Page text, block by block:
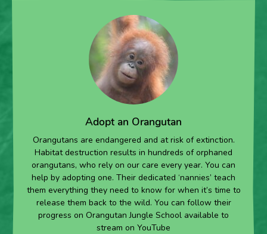
Adopt an Orangutan
Orangutans are endangered and at risk of extinction.
Habitat destruction results in hundreds of orphaned
orangutans, who rely on our care every year. You can
help by adopting one. Their dedicated ‘nannies’ teach
them everything they need to know for when it’s time to
release them back to the wild. You can follow their
progress on Orangutan Jungle School available to
stream on YouTube